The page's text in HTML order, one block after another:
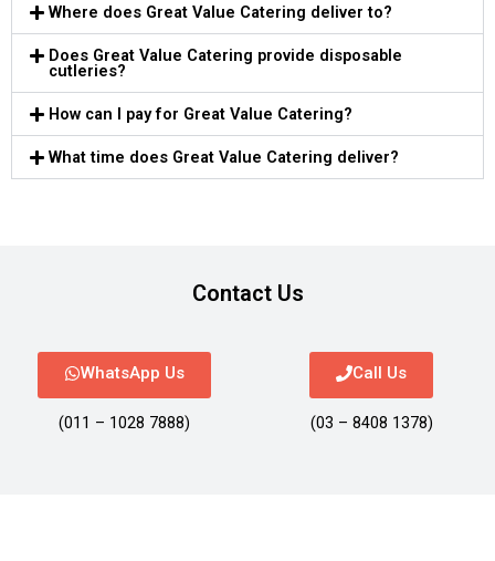
Where does Great Value Catering deliver to?
Does Great Value Catering provide disposable
cutleries?
How can I pay for Great Value Catering?
What time does Great Value Catering deliver?
Contact Us
WhatsApp Us
(011 – 1028 7888)
Call Us
(03 – 8408 1378)